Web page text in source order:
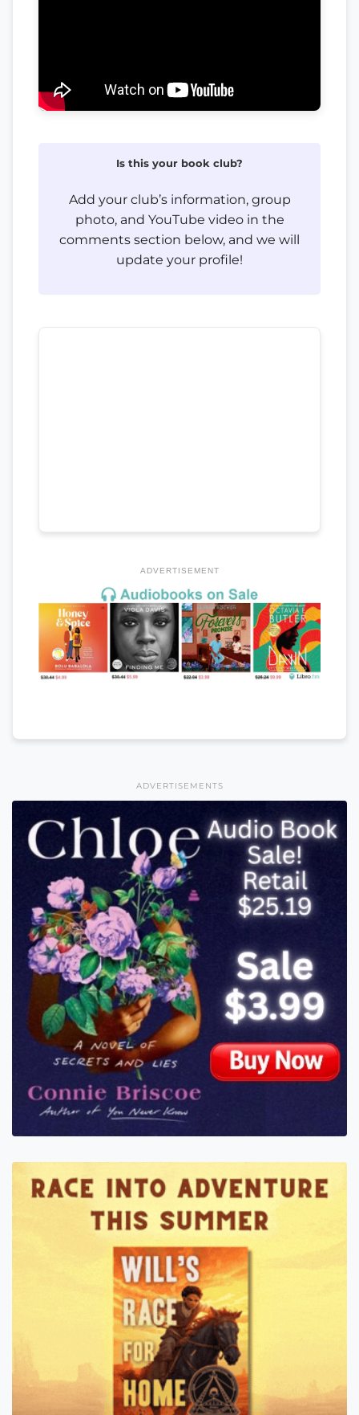
Is this your book club?
Add your club’s information, group
photo, and YouTube video in the
comments section below, and we will
update your profile!
ADVERTISEMENT
ADVERTISEMENTS